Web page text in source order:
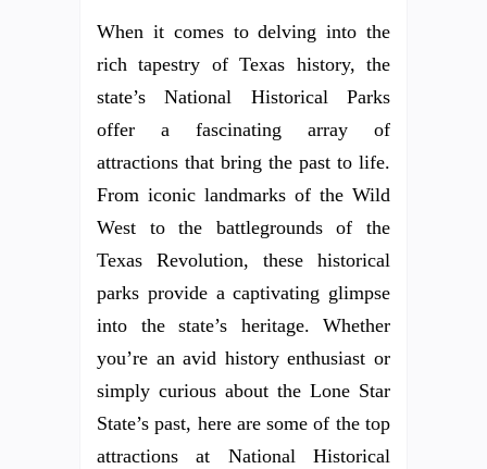
When it comes to delving into the
rich tapestry of Texas history, the
state’s National Historical Parks
offer a fascinating array of
attractions that bring the past to life.
From iconic landmarks of the Wild
West to the battlegrounds of the
Texas Revolution, these historical
parks provide a captivating glimpse
into the state’s heritage. Whether
you’re an avid history enthusiast or
simply curious about the Lone Star
State’s past, here are some of the top
attractions at National Historical